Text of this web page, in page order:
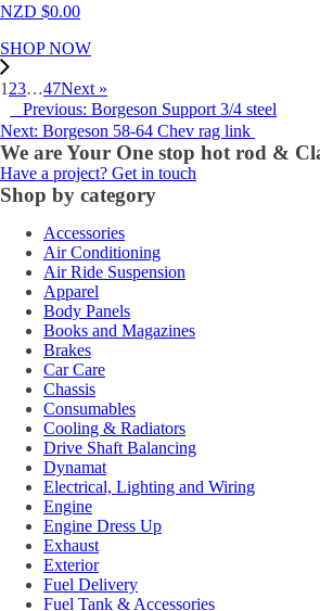
NZD $0.00
SHOP NOW
1 23…47Next »
Previous: Borgeson Support 3/4 steel
Next: Borgeson 58-64 Chev rag link
We are Your One stop hot rod &
Have a project? Get in touch
Shop by category
Accessories
Air Conditioning
Air Ride Suspension
Apparel
Body Panels
Books and Magazines
Brakes
Car Care
Chassis
Consumables
Cooling & Radiators
Drive Shaft Balancing
Dynamat
Electrical, Lighting and Wiring
Engine
Engine Dress Up
Exhaust
Exterior
Fuel Delivery
Fuel Tank & Accessories